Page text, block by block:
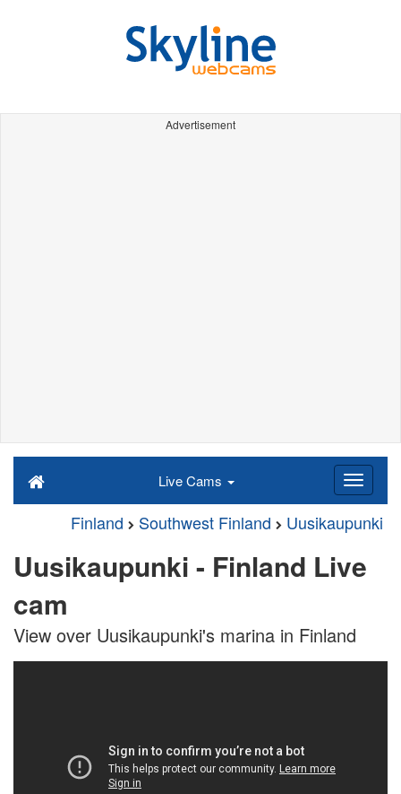
Advertisement
Live Cams
Finland Southwest Finland Uusikaupunki
Uusikaupunki - Finland Live
cam
View over Uusikaupunki's marina in Finland